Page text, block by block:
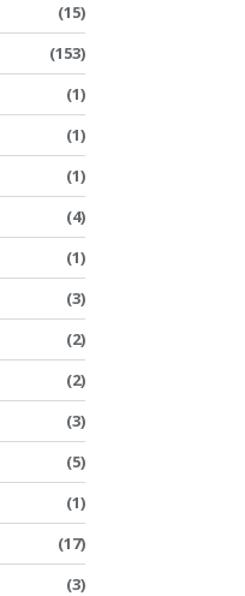
(15)
(153)
(1)
(1)
(1)
(4)
(1)
(3)
(2)
(2)
(3)
(5)
(1)
(17)
(3)